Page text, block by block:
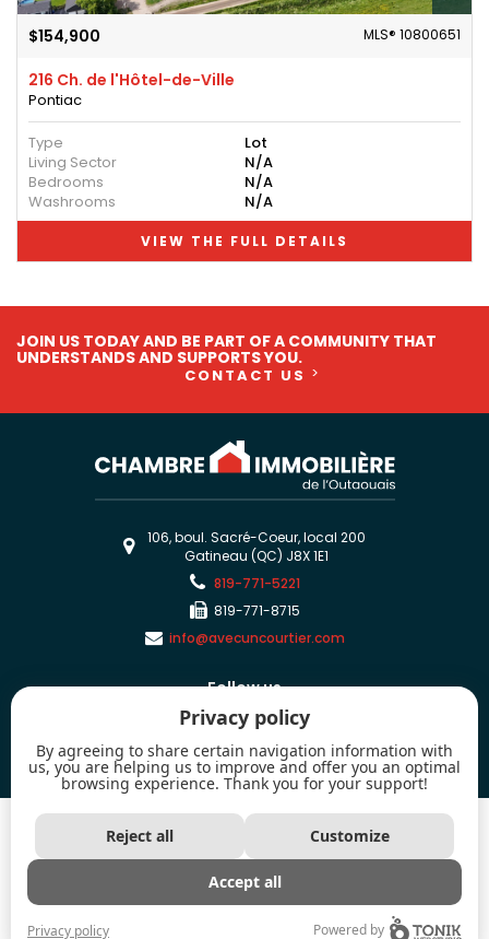
MLS® 10800651
$154,900
216 Ch. de l'Hôtel-de-Ville
Pontiac
Type
Lot
Living Sector
N/A
Bedrooms
N/A
Washrooms
N/A
VIEW THE FULL DETAILS
JOIN US TODAY AND BE PART OF A COMMUNITY THAT
UNDERSTANDS AND SUPPORTS YOU.
CONTACT US
106, boul. Sacré-Coeur, local 200
Gatineau (QC) J8X 1E1
819-771-5221
819-771-8715
info@avecuncourtier.com
Follow us
2026 - All rights reserved. © Chambre immobilière de l'Outaouais
The trademarks MLS®, Multiple Listing Service® and the associated logos are
owned by The Canadian Real Estate Association (CREA) and identify the
quality of services provided by real estate professionals who are members of
CREA.
Privacy policy
By agreeing to share certain navigation information with
us, you are helping us to improve and offer you an optimal
browsing experience. Thank you for your support!
Reject all Customize
Accept all
Privacy policy Powered by